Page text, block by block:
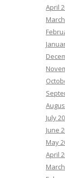
April
July
June
May
April